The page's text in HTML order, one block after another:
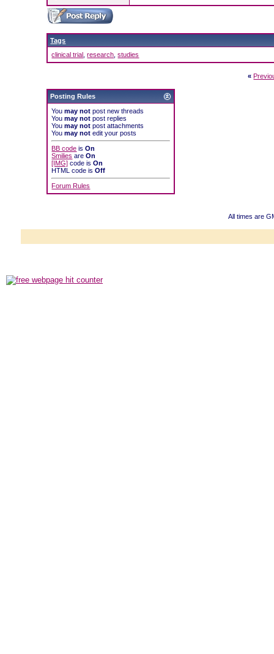
Tags
clinical trial ,research ,studies
«
Posting Rules
Youmay not post new threads
Youmay not post replies
Youmay not post attachments
Youmay not edit your posts
BB code isOn
Smilies areOn
[IMG] code isOn
HTML code isOff
Forum Rules
All times are